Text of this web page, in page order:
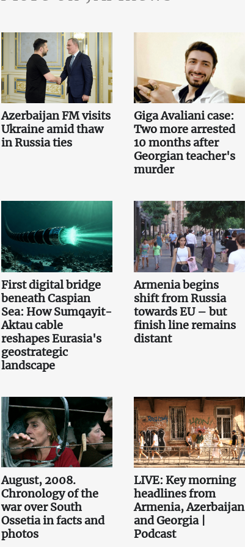
Azerbaijan FM visits
Ukraine amid thaw
in Russia ties
Giga Avaliani case:
Two more arrested
10 months after
Georgian teacher's
murder
First digital bridge
beneath Caspian
Sea: How Sumqayit-
Aktau cable
reshapes Eurasia's
geostrategic
landscape
Armenia begins
shift from Russia
towards EU – but
finish line remains
distant
August, 2008.
Chronology of the
war over South
Ossetia in facts and
photos
LIVE: Key morning
headlines from
Armenia, Azerbaijan
and Georgia |
Podcast